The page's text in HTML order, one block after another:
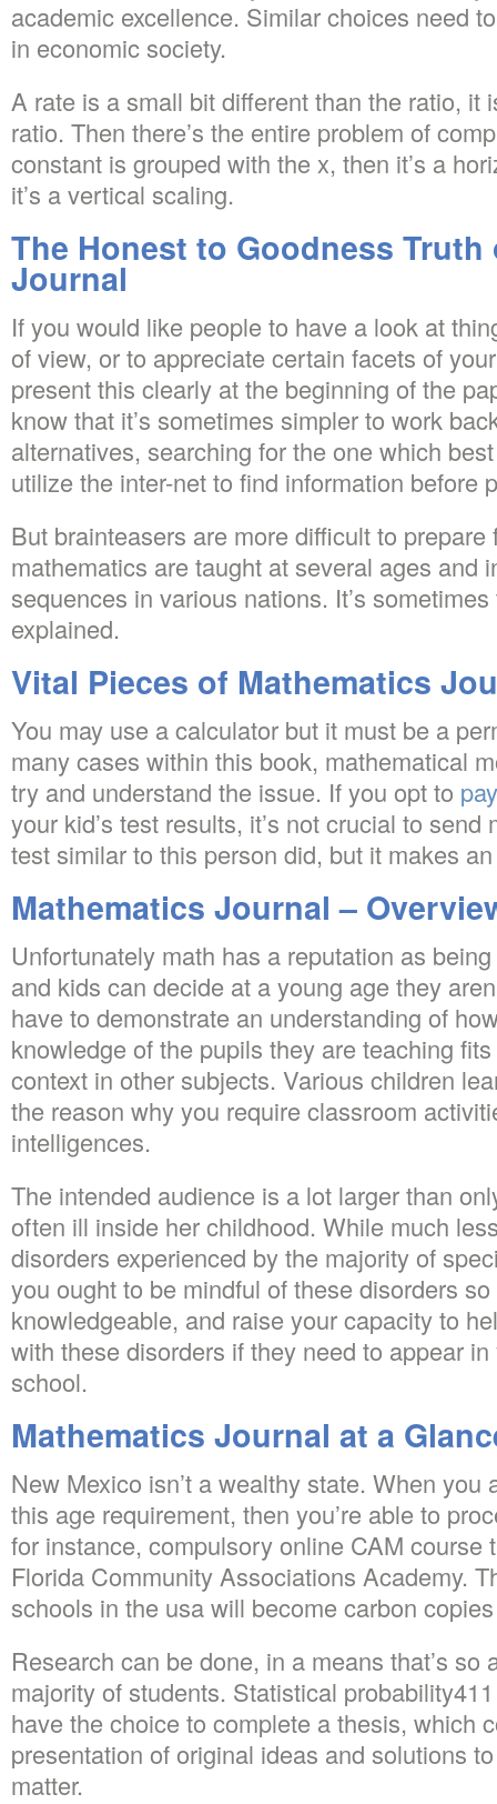
academic excellence. Similar choices need
in economic society.
A rate is a small bit different than the ratio, it
ratio. Then there’s the entire problem of
constant is grouped with the x, then it’s a
it’s a vertical scaling.
The Honest to Goodness
Journal
If you would like people to have a look at
of view, or to appreciate certain facets of
present this clearly at the beginning of the
know that it’s sometimes simpler to work
alternatives, searching for the one which
utilize the inter-net to find information before
But brainteasers are more difficult to prepare
mathematics are taught at several ages and
sequences in various nations. It’s
explained.
Vital Pieces of Mathematics
You may use a calculator but it must be a
many cases within this book, mathematical
try and understand the issue. If you opt to
your kid’s test results, it’s not crucial to
test similar to this person did, but it makes
Mathematics Journal –
Unfortunately math has a reputation as
and kids can decide at a young age they
have to demonstrate an understanding of
knowledge of the pupils they are teaching
context in other subjects. Various children
the reason why you require classroom
intelligences.
The intended audience is a lot larger than
often ill inside her childhood. While much
disorders experienced by the majority of
you ought to be mindful of these disorders
knowledgeable, and raise your capacity to
with these disorders if they need to appear
school.
Mathematics Journal at a
New Mexico isn’t a wealthy state. When
this age requirement, then you’re able to
for instance, compulsory online CAM course
Florida Community Associations Academy.
schools in the usa will become carbon
Research can be done, in a means that’s so
majority of students. Statistical
have the choice to complete a thesis, which
presentation of original ideas and solutions
matter.